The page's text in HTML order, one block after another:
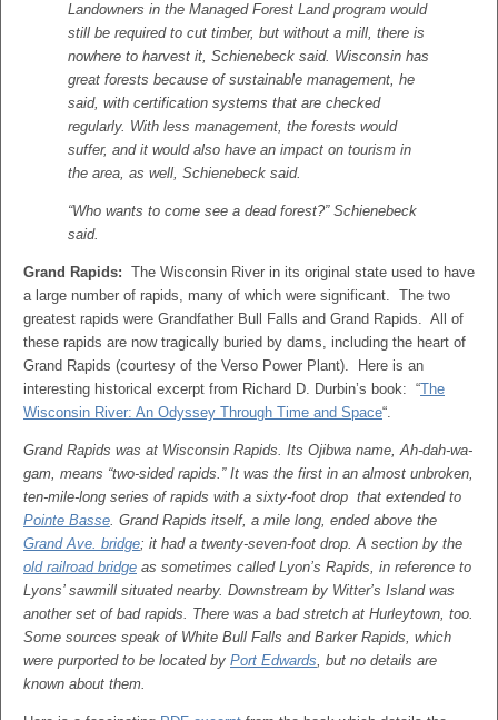
Landowners in the Managed Forest Land program would
still be required to cut timber, but without a mill, there is
nowhere to harvest it, Schienebeck said. Wisconsin has
great forests because of sustainable management, he
said, with certification systems that are checked
regularly. With less management, the forests would
suffer, and it would also have an impact on tourism in
the area, as well, Schienebeck said.
“Who wants to come see a dead forest?” Schienebeck
said.
Grand Rapids: The Wisconsin River in its original state used to have
a large number of rapids, many of which were significant. The two
greatest rapids were Grandfather Bull Falls and Grand Rapids. All of
these rapids are now tragically buried by dams, including the heart of
Grand Rapids (courtesy of the Verso Power Plant). Here is an
interesting historical excerpt from Richard D. Durbin’s book: “The
Wisconsin River: An Odyssey Through Time and Space“.
Grand Rapids was at Wisconsin Rapids. Its Ojibwa name, Ah-dah-wa-
gam, means “two-sided rapids.” It was the first in an almost unbroken,
ten-mile-long series of rapids with a sixty-foot drop that extended to
Pointe Basse. Grand Rapids itself, a mile long, ended above the
Grand Ave. bridge; it had a twenty-seven-foot drop. A section by the
old railroad bridge as sometimes called Lyon’s Rapids, in reference to
Lyons’ sawmill situated nearby. Downstream by Witter’s Island was
another set of bad rapids. There was a bad stretch at Hurleytown, too.
Some sources speak of White Bull Falls and Barker Rapids, which
were purported to be located by Port Edwards, but no details are
known about them.